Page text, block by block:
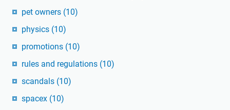
pet owners (10)
physics (10)
promotions (10)
rules and regulations (10)
scandals (10)
spacex (10)